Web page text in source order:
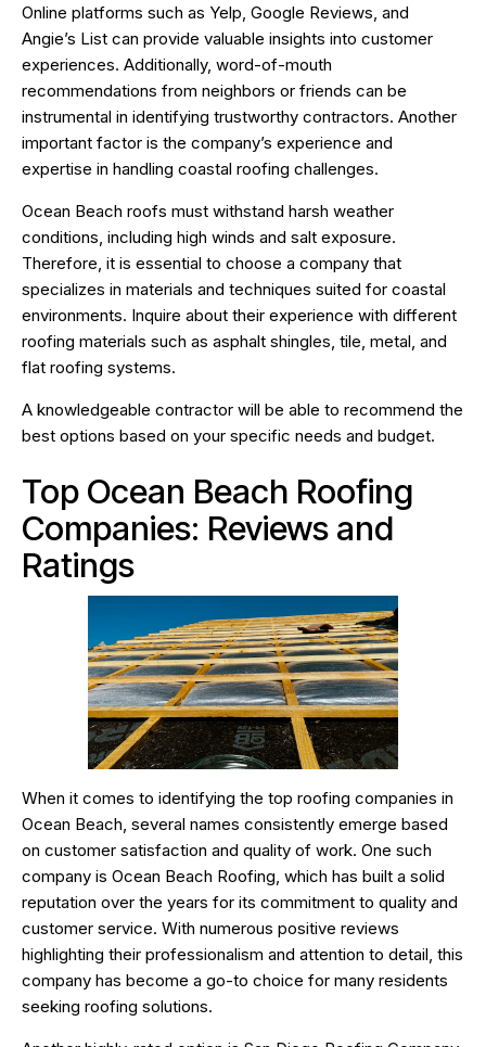
Online platforms such as Yelp, Google Reviews, and
Angie’s List can provide valuable insights into customer
experiences. Additionally, word-of-mouth
recommendations from neighbors or friends can be
instrumental in identifying trustworthy contractors. Another
important factor is the company’s experience and
expertise in handling coastal roofing challenges.
Ocean Beach roofs must withstand harsh weather
conditions, including high winds and salt exposure.
Therefore, it is essential to choose a company that
specializes in materials and techniques suited for coastal
environments. Inquire about their experience with different
roofing materials such as asphalt shingles, tile, metal, and
flat roofing systems.
A knowledgeable contractor will be able to recommend the
best options based on your specific needs and budget.
Top Ocean Beach Roofing
Companies: Reviews and
Ratings
When it comes to identifying the top roofing companies in
Ocean Beach, several names consistently emerge based
on customer satisfaction and quality of work. One such
company is Ocean Beach Roofing, which has built a solid
reputation over the years for its commitment to quality and
customer service. With numerous positive reviews
highlighting their professionalism and attention to detail, this
company has become a go-to choice for many residents
seeking roofing solutions.